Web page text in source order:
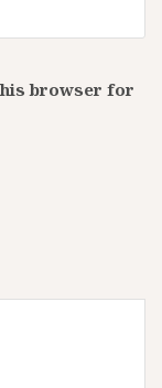
browser for